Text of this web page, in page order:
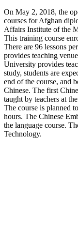
On May 2, 2018, the
courses for Afghan
Affairs Institute of the
This training course
There are 96 lessons
provides teaching
University provides
study, students are
end of the course, and
Chinese. The first
taught by teachers at
The course is planned
hours. The Chinese
the language course.
Technology.